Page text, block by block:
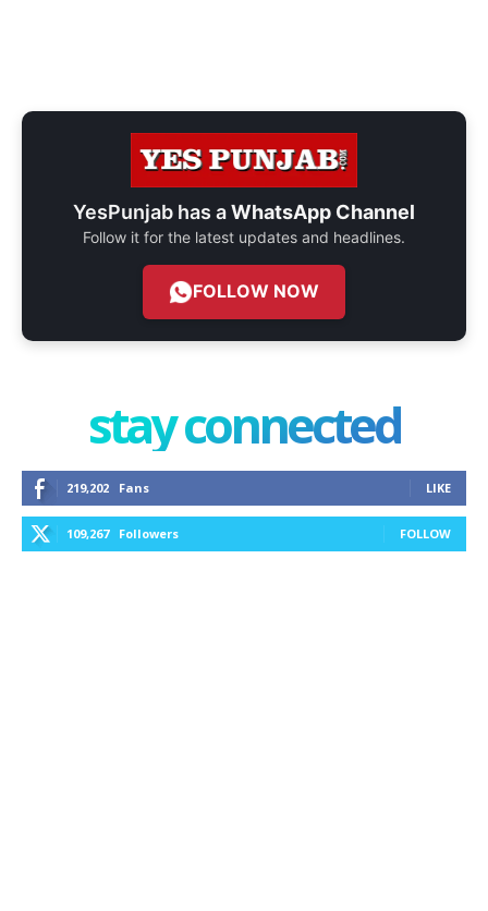
YesPunjab has aWhatsApp Channel
Follow it for the latest updates and headlines.
FOLLOW NOW
stay connected
219,202 Fans LIKE
109,267 Followers FOLLOW